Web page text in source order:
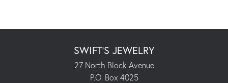
SWIFT'S JEWELRY
27 North Block Avenue
P.O. Box 4025